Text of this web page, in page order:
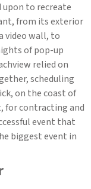
upon to recreate
from its exterior
video wall, to
of pop-up
relied on
scheduling
on the coast of
for contracting and
event that
biggest event in